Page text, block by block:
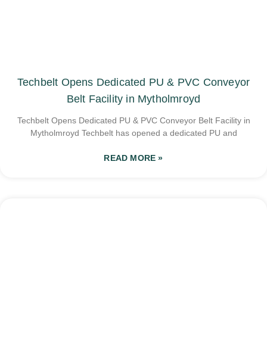
Techbelt Opens Dedicated PU & PVC Conveyor
Belt Facility in Mytholmroyd
Techbelt Opens Dedicated PU & PVC Conveyor Belt Facility in
Mytholmroyd Techbelt has opened a dedicated PU and
READ MORE »